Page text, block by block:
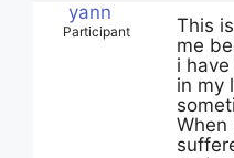
yann
Participant
This
me
i
in my
When